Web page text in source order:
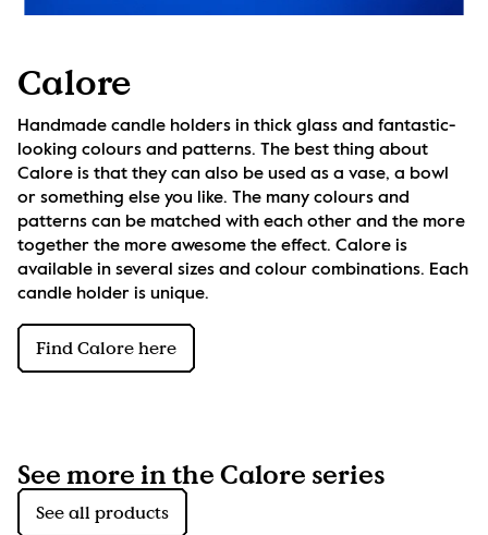
Calore
Handmade candle holders in thick glass and fantastic-
looking colours and patterns. The best thing about
Calore is that they can also be used as a vase, a bowl
or something else you like. The many colours and
patterns can be matched with each other and the more
together the more awesome the effect. Calore is
available in several sizes and colour combinations. Each
candle holder is unique.
Find Calore here
See more in the Calore series
See all products